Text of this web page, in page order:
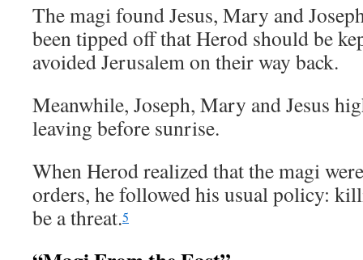
The magi found Jesus, Mary and
been tipped off that Herod should be
avoided Jerusalem on their way back.
Meanwhile, Joseph, Mary and Jesus
leaving before sunrise.
When Herod realized that the magi
orders, he followed his usual policy:
be a threat.5